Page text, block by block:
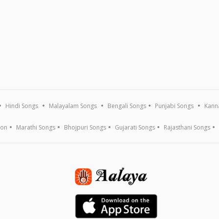
Hindi Songs Malayalam Songs Bengali Songs Punjabi Songs
Marathi Songs Bhojpuri Songs Gujarati Songs Rajasthani Songs